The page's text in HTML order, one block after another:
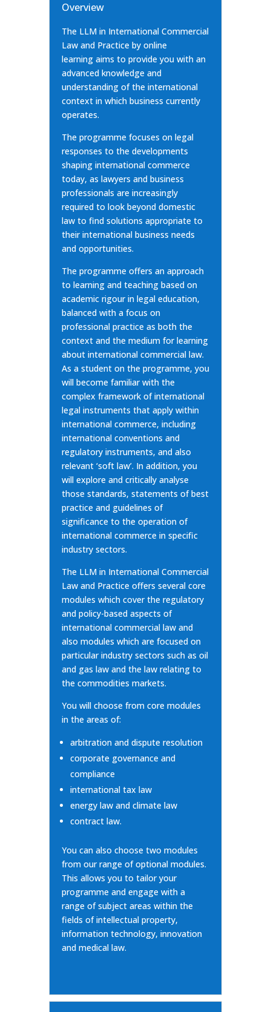
Overview
The LLM in International Commercial
Law and Practice by online
learning aims to provide you with an
advanced knowledge and
understanding of the international
context in which business currently
operates.
The programme focuses on legal
responses to the developments
shaping international commerce
today, as lawyers and business
professionals are increasingly
required to look beyond domestic
law to find solutions appropriate to
their international business needs
and opportunities.
The programme offers an approach
to learning and teaching based on
academic rigour in legal education,
balanced with a focus on
professional practice as both the
context and the medium for learning
about international commercial law.
As a student on the programme, you
will become familiar with the
complex framework of international
legal instruments that apply within
international commerce, including
international conventions and
regulatory instruments, and also
relevant ‘soft law’. In addition, you
will explore and critically analyse
those standards, statements of best
practice and guidelines of
significance to the operation of
international commerce in specific
industry sectors.
The LLM in International Commercial
Law and Practice offers several core
modules which cover the regulatory
and policy-based aspects of
international commercial law and
also modules which are focused on
particular industry sectors such as oil
and gas law and the law relating to
the commodities markets.
You will choose from core modules
in the areas of:
arbitration and dispute resolution
corporate governance and
compliance
international tax law
energy law and climate law
contract law.
You can also choose two modules
from our range of optional modules.
This allows you to tailor your
programme and engage with a
range of subject areas within the
fields of intellectual property,
information technology, innovation
and medical law.